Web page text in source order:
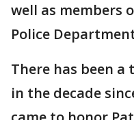
well as members
Police
There has been
in the decade